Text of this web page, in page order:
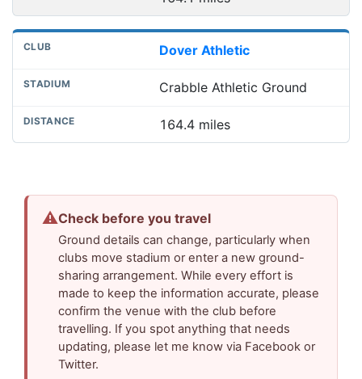
Dover Athletic
Crabble Athletic Ground
164.4 miles
⚠Check before you travel
Ground details can change, particularly when
clubs move stadium or enter a new ground-
sharing arrangement. While every effort is
made to keep the information accurate, please
confirm the venue with the club before
travelling. If you spot anything that needs
updating, please let me know via Facebook or
Twitter.